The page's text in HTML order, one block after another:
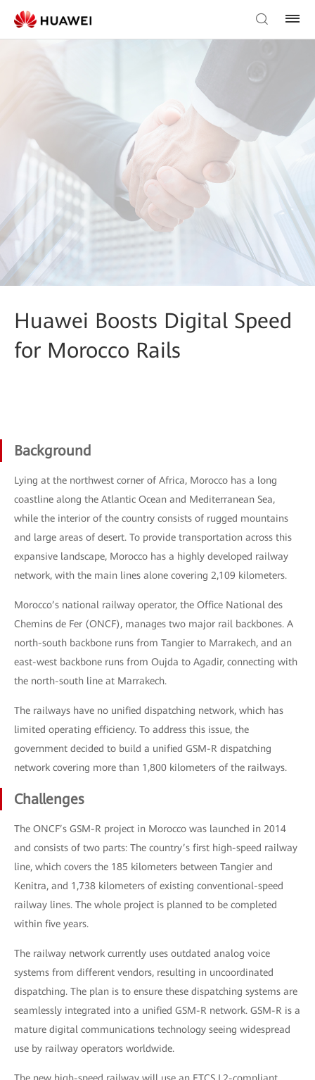
Huawei Boosts Digital Speed
for Morocco Rails
Background
Lying at the northwest corner of Africa, Morocco has a long
coastline along the Atlantic Ocean and Mediterranean Sea,
while the interior of the country consists of rugged mountains
and large areas of desert. To provide transportation across this
expansive landscape, Morocco has a highly developed railway
network, with the main lines alone covering 2,109 kilometers.
Morocco’s national railway operator, the Office National des
Chemins de Fer (ONCF), manages two major rail backbones. A
north-south backbone runs from Tangier to Marrakech, and an
east-west backbone runs from Oujda to Agadir, connecting with
the north-south line at Marrakech.
The railways have no unified dispatching network, which has
limited operating efficiency. To address this issue, the
government decided to build a unified GSM-R dispatching
network covering more than 1,800 kilometers of the railways.
Challenges
The ONCF’s GSM-R project in Morocco was launched in 2014
and consists of two parts: The country’s first high-speed railway
line, which covers the 185 kilometers between Tangier and
Kenitra, and 1,738 kilometers of existing conventional-speed
railway lines. The whole project is planned to be completed
within five years.
The railway network currently uses outdated analog voice
systems from different vendors, resulting in uncoordinated
dispatching. The plan is to ensure these dispatching systems are
seamlessly integrated into a unified GSM-R network. GSM-R is a
mature digital communications technology seeing widespread
use by railway operators worldwide.